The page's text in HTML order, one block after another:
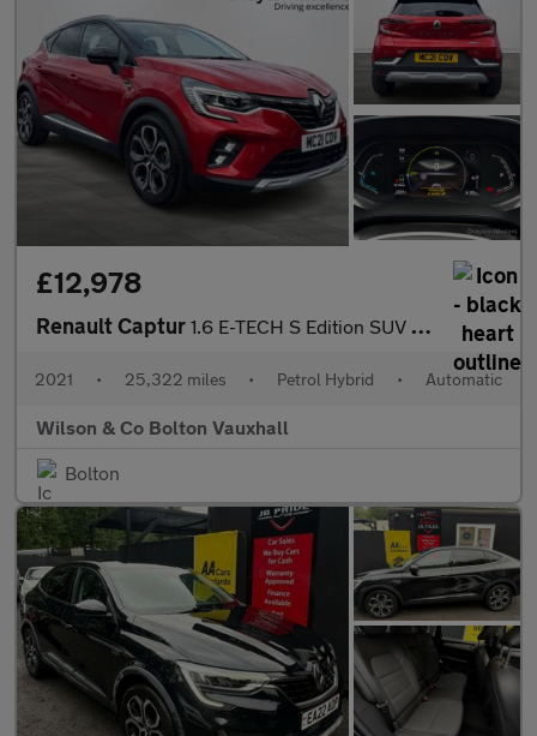
£12,978
Renault Captur 1.6 E-TECH S Edition SUV 5dr Petrol Hybrid Auto Euro 6 (s/s) (14
2021 • 25,322 miles • Petrol Hybrid • Automatic
Wilson & Co Bolton Vauxhall
Bolton